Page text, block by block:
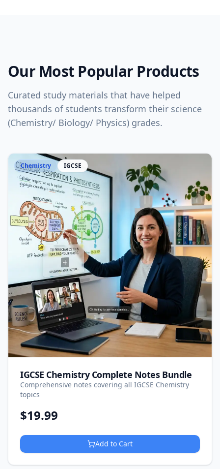
Our Most Popular Products
Curated study materials that have helped
thousands of students transform their science
(Chemistry/ Biology/ Physics) grades.
Chemistry IGCSE
IGCSE Chemistry Complete Notes Bundle
Comprehensive notes covering all IGCSE Chemistry
topics
$19.99
Add to Cart